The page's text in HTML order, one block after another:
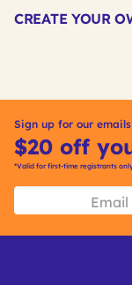
Other
IDCREATE YOUR
Sign up for our
$20 off
*Valid for first-time registrants